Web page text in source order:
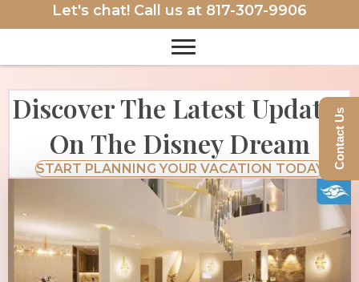
Let's chat! Call us at 817-307-9906
Discover The Latest Updates
On The Disney Dream
START PLANNING YOUR VACATION TODAY Contact Us